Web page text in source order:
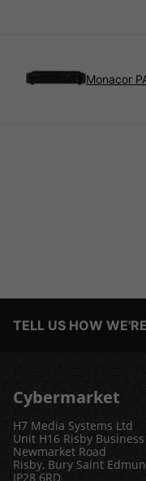
Monacor
TELL US HOW
Cybermarket
H7 Media Systems Ltd
Unit H16 Risby
Newmarket Road
Risby, Bury Saint
IP28 6RD